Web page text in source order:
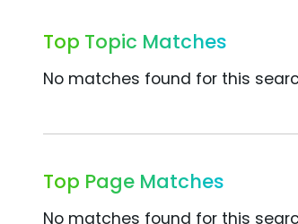
Top Topic Matches
No matches found for this
Top Page Matches
No matches found for this